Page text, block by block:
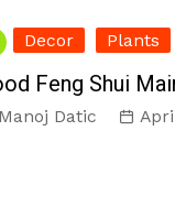
Decor Plants
Feng Shui
Manoj Datic